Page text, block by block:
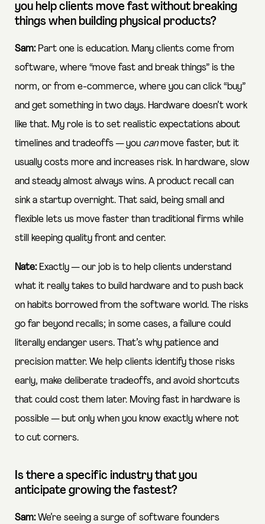
you help clients move fast without breaking
things when building physical products?
Sam:Part one is education. Many clients come from
software, where “move fast and break things” is the
norm, or from e-commerce, where you can click “buy”
and get something in two days. Hardware doesn’t work
like that. My role is to set realistic expectations about
timelines and tradeoffs — you canmove faster, but it
usually costs more and increases risk. In hardware, slow
and steady almost always wins. A product recall can
sink a startup overnight. That said, being small and
flexible lets us move faster than traditional firms while
still keeping quality front and center.
Nate:Exactly — our job is to help clients understand
what it really takes to build hardware and to push back
on habits borrowed from the software world. The risks
go far beyond recalls; in some cases, a failure could
literally endanger users. That’s why patience and
precision matter. We help clients identify those risks
early, make deliberate tradeoffs, and avoid shortcuts
that could cost them later. Moving fast in hardware is
possible — but only when you know exactly where not
to cut corners.
Is there a specific industry that you
anticipate growing the fastest?
Sam:We’re seeing a surge of software founders